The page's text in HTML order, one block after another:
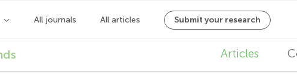
a
Articles